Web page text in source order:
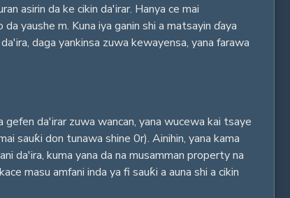
asirin da ke cikin da'irar. Hanya ce mai
yaushe m. Kuna iya ganin shi a matsayin ɗaya
daga yankinsa zuwa kewayensa, yana farawa
gefen da'irar zuwa wancan, yana wucewa kai tsaye
sauƙi don tunawa shine 0r). Ainihin, yana kama
da'ira, kuma yana da na musamman property na
masu amfani inda ya fi sauƙi a auna shi a cikin